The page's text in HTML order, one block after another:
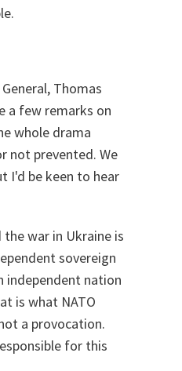
Thomas
a few remarks on
whole drama
not prevented. We
I'd be keen to hear
the war in Ukraine is
sovereign
independent nation
is what NATO
a provocation.
for this